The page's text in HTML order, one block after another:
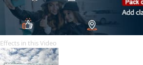
Effects in this Video